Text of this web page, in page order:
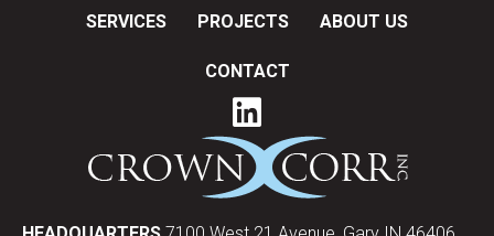
SERVICES PROJECTS ABOUT US
CONTACT